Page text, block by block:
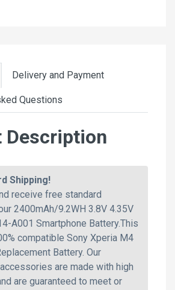
Delivery and Payment
Questions
Description
Shipping!
receive free standard
2400mAh/9.2WH 3.8V 4.35V
A001 Smartphone Battery.This
compatible Sony Xperia M4
Battery. Our
are made with high
are guaranteed to meet or